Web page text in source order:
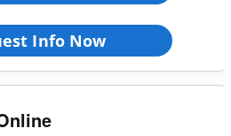
Info Now